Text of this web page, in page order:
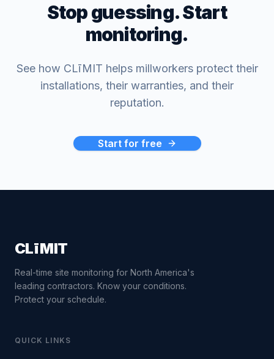
Stop guessing. Start
monitoring.
See how CLīMIT helps millworkers protect their
installations, their warranties, and their
reputation.
Start for free
CLīMIT
Real-time site monitoring for North America's
leading contractors. Know your conditions.
Protect your schedule.
QUICK LINKS